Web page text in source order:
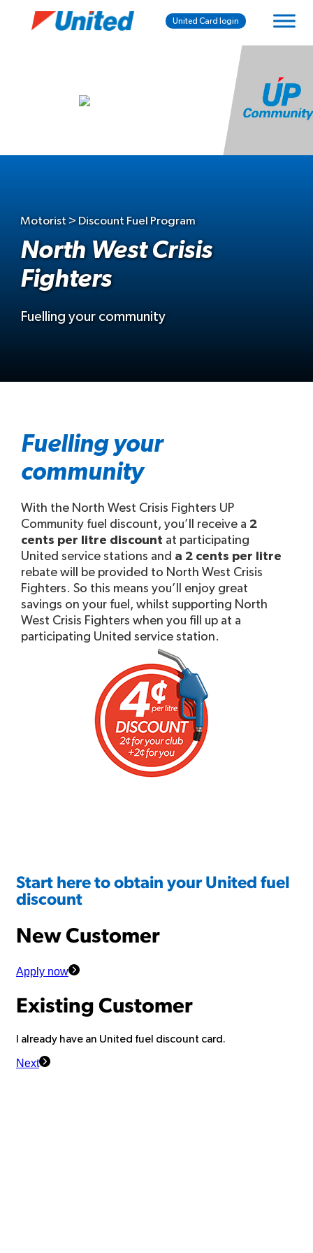
United Card login
Motorist > Discount Fuel Program
North West Crisis
Fighters
Fuelling your community
Fuelling your
community
With the North West Crisis Fighters UP
Community fuel discount, you’ll receive a 2
cents per litre discount at participating
United service stations and a 2 cents per litre
rebate will be provided to North West Crisis
Fighters. So this means you’ll enjoy great
savings on your fuel, whilst supporting North
West Crisis Fighters when you fill up at a
participating United service station.